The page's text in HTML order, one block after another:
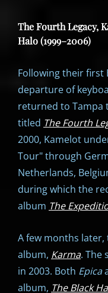
The Fourth Legacy,
Halo (1999–2006)
Following their
departure of
returned to Tampa
titled The Fourth
2000, Kamelot
Tour" through
Netherlands,
during which the
album The
A few months
album, Karma. The
in 2003. Both Epica
album, The Black